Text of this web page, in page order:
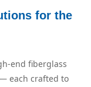
for the
end fiberglass
each crafted to